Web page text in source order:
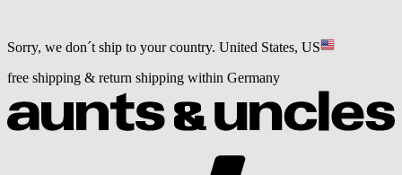
Sorry, we don´t ship to your country. United States, US
free shipping & return shipping within Germany